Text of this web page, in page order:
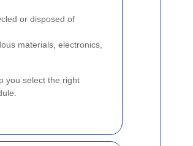
or disposed of
materials, electronics,
you select the right